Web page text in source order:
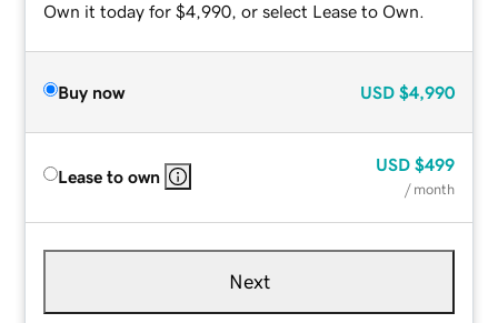
Own it today for $4,990, or select Lease to Own.
Buy now USD $4,990
Lease to own
USD $499
/ month
Next